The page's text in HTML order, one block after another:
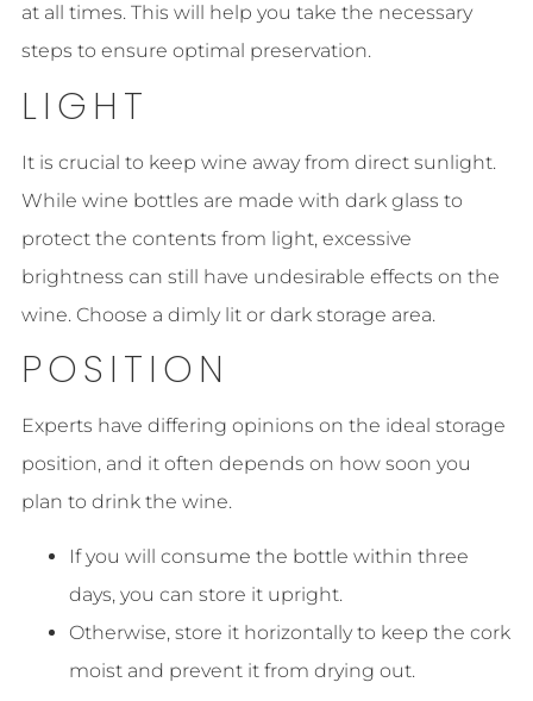
at all times. This will help you take the necessary
steps to ensure optimal preservation.
LIGHT
It is crucial to keep wine away from direct sunlight.
While wine bottles are made with dark glass to
protect the contents from light, excessive
brightness can still have undesirable effects on the
wine. Choose a dimly lit or dark storage area.
POSITION
Experts have differing opinions on the ideal storage
position, and it often depends on how soon you
plan to drink the wine.
If you will consume the bottle within three
days, you can store it upright.
Otherwise, store it horizontally to keep the cork
moist and prevent it from drying out.